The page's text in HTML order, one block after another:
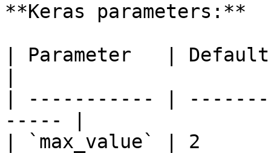
**Keras parameters:**
| Parameter   |
| ----------- |
----- |
| `max_value` | 2       |